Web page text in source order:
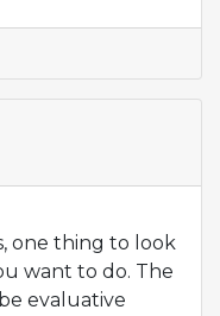
one thing to look
want to do. The
evaluative